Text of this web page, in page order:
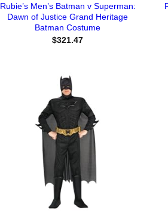
Rubie’s Men’s Batman v Superman:
Dawn of Justice Grand Heritage
Batman Costume
$321.47